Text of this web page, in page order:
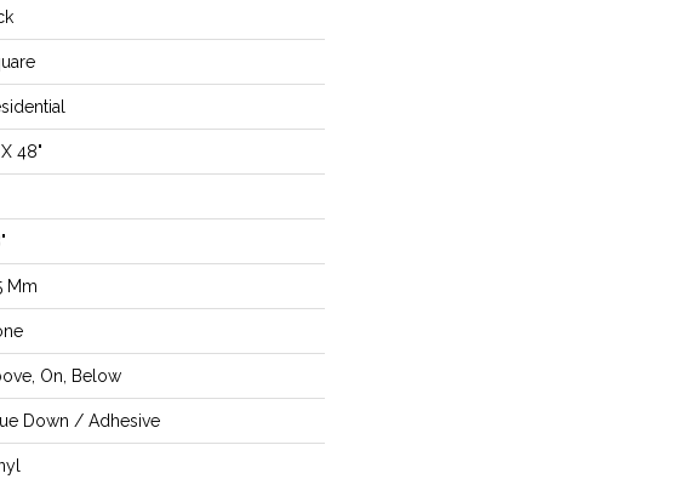
48"
Mm
On, Below
Down / Adhesive